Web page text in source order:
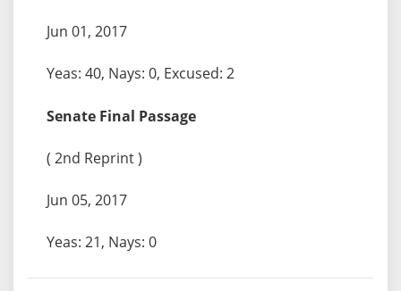
Jun 01, 2017
Yeas: 40, Nays: 0, Excused: 2
Senate Final Passage
( 2nd Reprint )
Jun 05, 2017
Yeas: 21, Nays: 0